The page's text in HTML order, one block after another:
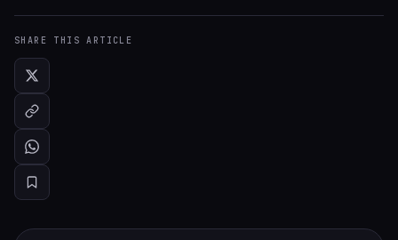
SHARE THIS ARTICLE